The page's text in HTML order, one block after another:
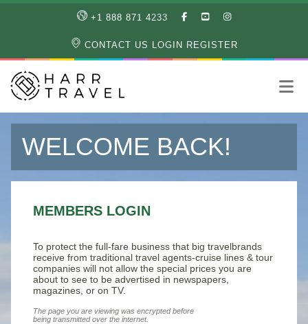
+1 888 871 4233
LIKE
FACEBOOK
SUBSCRIBE
OUR
CONTACT US LOGIN REGISTER
WELCOME BACK!
MEMBERS LOGIN
To protect the full-fare business that big travelbrands
receive from traditional travel agents-cruise lines & tour
companies will not allow the special prices you are
about to see to be advertised in newspapers,
magazines, or on TV.
The page you are viewing was encrypted before
being transmitted over the internet.